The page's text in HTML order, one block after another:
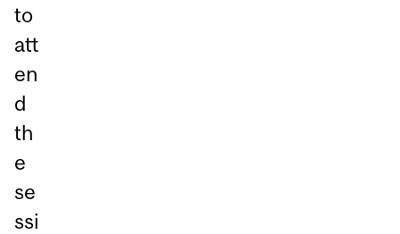
to
att
en
d
th
e
se
ssi